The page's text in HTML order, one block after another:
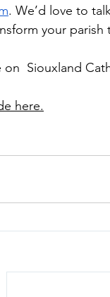
. We’d love to
your parish
Siouxland
here.